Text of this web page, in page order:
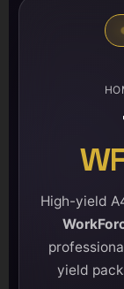
High-yield
yield